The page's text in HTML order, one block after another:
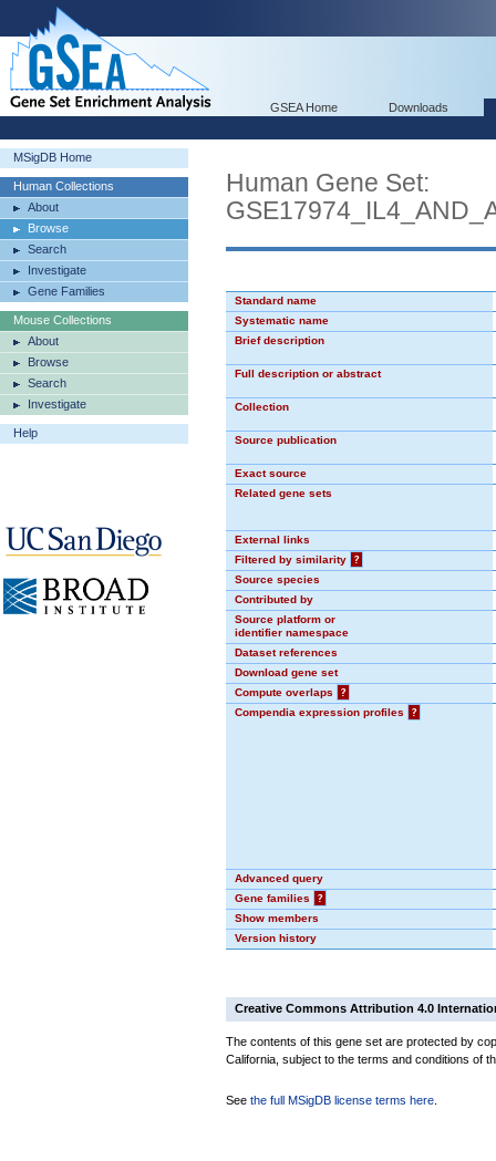
GSEA Home Downloads
MSigDB Home
Human Collections
About
Browse
Search
Investigate
Gene Families
Mouse Collections
About
Browse
Search
Investigate
Help
Human Gene Set:
Standard name
Systematic name
Brief description
Full description or abstract
Collection
Source publication
Exact source
Related gene sets
External links
Filtered by similarity
?
Source species
Contributed by
Source platform or
identifier namespace
Dataset references
Download gene set
Compute overlaps
?
Compendia expression profiles
?
Advanced query
Gene families
?
Show members
Version history
Creative Commons Attribution 4.0
The contents of this gene set are protected by
California, subject to the terms and conditions of
See the full MSigDB license terms here